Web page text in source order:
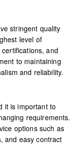
stringent quality
level of
and
to maintaining
and reliability.
it is important to
requirements.
options such as
and easy contract